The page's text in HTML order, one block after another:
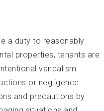
a duty to reasonably
properties, tenants are
vandalism
or negligence
and precautions by